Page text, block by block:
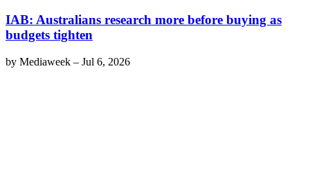
IAB: Australians research more before buying as
budgets tighten
by Mediaweek – Jul 6, 2026